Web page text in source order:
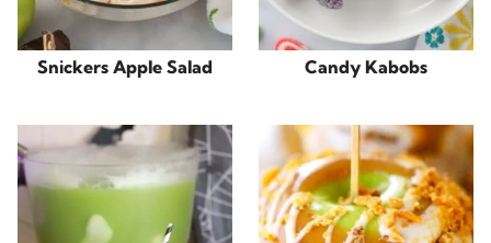
Snickers Apple Salad Candy Kabobs